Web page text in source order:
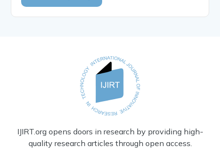
IJIRT.org opens doors in research by providing high-
quality research articles through open access.